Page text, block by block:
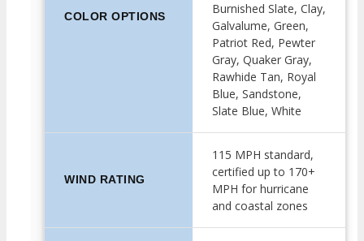
COLOR OPTIONS
Burnished Slate, Clay,
Galvalume, Green,
Patriot Red, Pewter
Gray, Quaker Gray,
Rawhide Tan, Royal
Blue, Sandstone,
Slate Blue, White
WIND RATING
115 MPH standard,
certified up to 170+
MPH for hurricane
and coastal zones